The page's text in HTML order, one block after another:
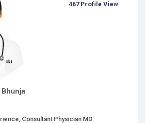
Bhunja
Consultant Physician MD
467 Profile View